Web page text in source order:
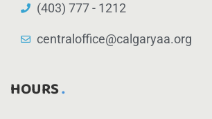
(403) 777 - 1212
centraloffice@calgaryaa.org
HOURS